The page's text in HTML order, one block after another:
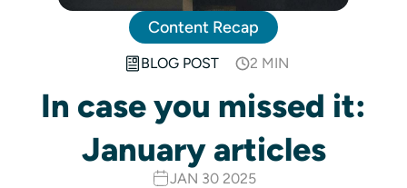
Content Recap
BLOG POST 2 MIN
In case you missed it:
January articles
JAN 30 2025